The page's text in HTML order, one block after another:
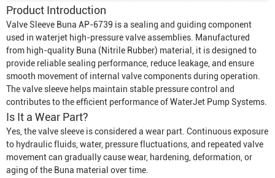
Product Introduction
Valve Sleeve Buna AP-6739 is a sealing and guiding component
used in waterjet high-pressure valve assemblies. Manufactured
from high-quality Buna (Nitrile Rubber) material, it is designed to
provide reliable sealing performance, reduce leakage, and ensure
smooth movement of internal valve components during operation.
The valve sleeve helps maintain stable pressure control and
contributes to the efficient performance ofWaterJet Pump Systems.
Is It a Wear Part?
Yes, the valve sleeve is considered a wear part. Continuous exposure
to hydraulic fluids, water, pressure fluctuations, and repeated valve
movement can gradually cause wear, hardening, deformation, or
aging of the Buna material over time.